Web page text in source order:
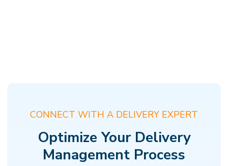
CONNECT WITH A DELIVERY EXPERT
Optimize Your Delivery
Management Process